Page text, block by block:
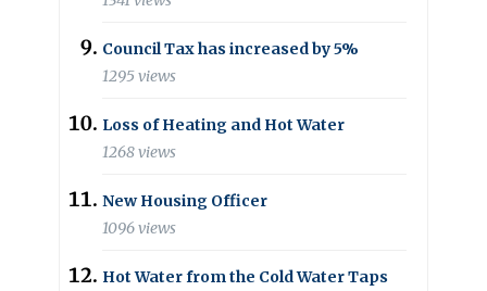
Council Tax has increased by 5%
1295 views
Loss of Heating and Hot Water
1268 views
New Housing Officer
1096 views
Hot Water from the Cold Water Taps